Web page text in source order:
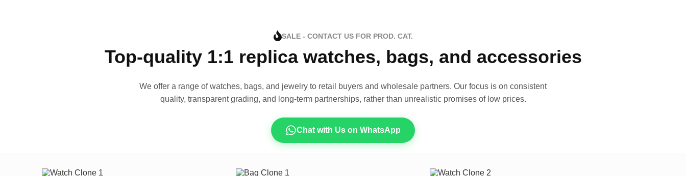
SALE - CONTACT US FOR PROD. CAT.
Top-quality 1:1 replica watches, bags, and accessories
We offer a range of watches, bags, and jewelry to retail buyers and wholesale partners. Our focus is on consistent
quality, transparent grading, and long-term partnerships, rather than unrealistic promises of low prices.
Chat with Us on WhatsApp